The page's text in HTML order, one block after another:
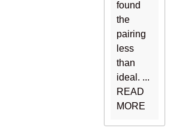
found
the
pairing
less
than
ideal. ...
READ
MORE